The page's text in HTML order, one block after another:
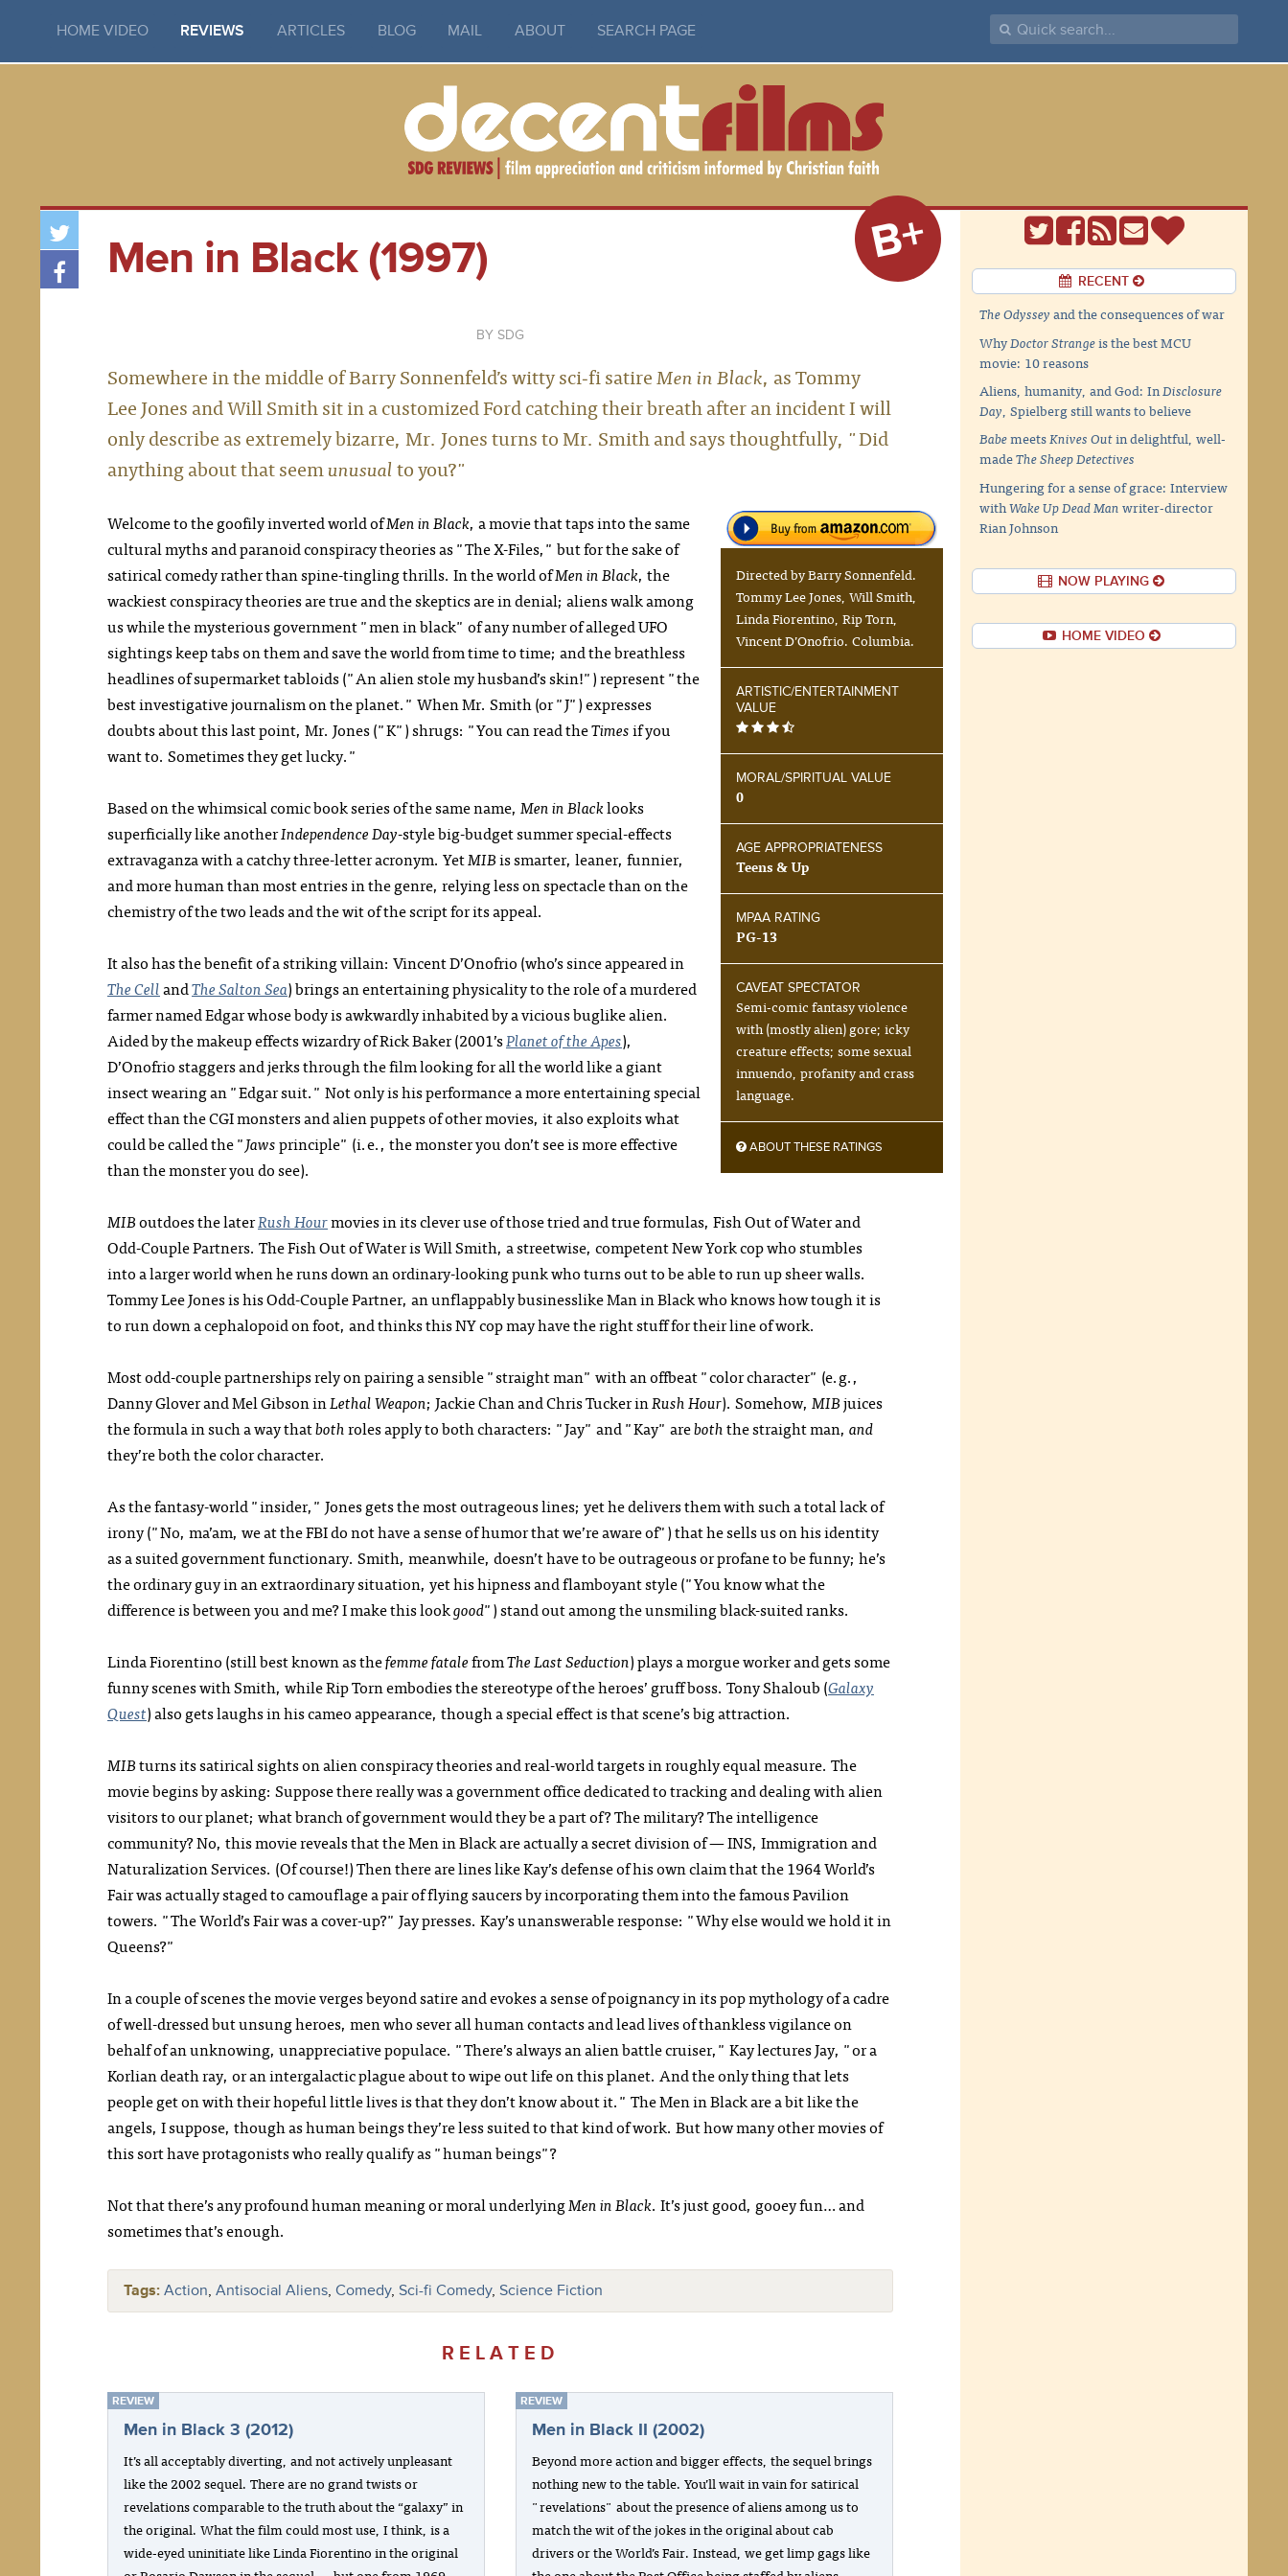
HOME VIDEO REVIEWS ARTICLES BLOG MAIL ABOUT SEARCH PAGE
Men in Black (1997) B+
SDG
Somewhere in the middle of Barry Sonnenfeld’s witty sci‑fi satireMen in Black, as Tommy
Lee Jones and Will Smith sit in a customized Ford catching their breath after an incident I will
only describe as extremely bizarre, Mr. Jones turns to Mr. Smith and says thoughtfully, "Did
anything about that seemunusualto you?"
Directed by Barry Sonnenfeld.
Tommy Lee Jones, Will Smith,
Linda Fiorentino, Rip Torn,
Vincent D’Onofrio. Columbia.
ARTISTIC/ENTERTAINMENT
VALUE
MORAL/SPIRITUAL VALUE
0
AGE APPROPRIATENESS
Teens & Up
MPAA RATING
PG-13
CAVEAT SPECTATOR
Semi-comic fantasy violence
with (mostly alien) gore; icky
creature effects; some sexual
innuendo, profanity and crass
language.
ABOUT THESE RATINGS
Welcome to the goofily inverted world ofMen in Black, a movie that taps into the same
cultural myths and paranoid conspiracy theories as"The X-Files," but for the sake of
satirical comedy rather than spine-tingling thrills. In the world ofMen in Black, the
wackiest conspiracy theories are true and the skeptics are in denial; aliens walk among
us while the mysterious government "men in black" of any number of alleged UFO
sightings keep tabs on them and save the world from time to time; and the breathless
headlines of supermarket tabloids ("An alien stole my husband’s skin!") represent "the
best investigative journalism on the planet." When Mr. Smith (or "J") expresses
doubts about this last point, Mr. Jones ("K") shrugs: "You can read theTimesif you
want to. Sometimes they get lucky."
Based on the whimsical comic book series of the same name, Men in Blacklooks
superficially like anotherIndependence Day-style big-budget summer special-effects
extravaganza with a catchy three-letter acronym. YetMIBis smarter, leaner, funnier,
and more human than most entries in the genre, relying less on spectacle than on the
chemistry of the two leads and the wit of the script for its appeal.
It also has the benefit of a striking villain: Vincent D’Onofrio (who’s since appeared in
The CellandThe Salton Sea) brings an entertaining physicality to the role of a murdered
farmer named Edgar whose body is awkwardly inhabited by a vicious buglike alien.
Aided by the makeup effects wizardry of Rick Baker (2001’sPlanet of the Apes),
D’Onofrio staggers and jerks through the film looking for all the world like a giant
insect wearing an "Edgar suit." Not only is his performance a more entertaining special
effect than the CGI monsters and alien puppets of other movies, it also exploits what
could be called the "Jawsprinciple" (i.e., the monster you don’t see is more effective
than the monster you do see).
MIBoutdoes the laterRush Hourmovies in its clever use of those tried and true formulas, Fish Out of Water and
Odd-Couple Partners. The Fish Out of Water is Will Smith, a streetwise, competent New York cop who stumbles
into a larger world when he runs down an ordinary-looking punk who turns out to be able to run up sheer walls.
Tommy Lee Jones is his Odd-Couple Partner, an unflappably businesslike Man in Black who knows how tough it is
to run down a cephalopoid on foot, and thinks this NY cop may have the right stuff for their line of work.
Most odd-couple partnerships rely on pairing a sensible "straight man" with an offbeat "color character" (e.g.,
Danny Glover and Mel Gibson inLethal Weapon; Jackie Chan and Chris Tucker inRush Hour). Somehow, MIBjuices
the formula in such a way thatbothroles apply to both characters: "Jay" and "Kay" areboththe straight man, and
they’re both the color character.
As the fantasy-world "insider," Jones gets the most outrageous lines; yet he delivers them with such a total lack of
irony ("No, ma’am, we at the FBI do not have a sense of humor that we’re aware of") that he sells us on his identity
as a suited government functionary. Smith, meanwhile, doesn’t have to be outrageous or profane to be funny; he’s
the ordinary guy in an extraordinary situation, yet his hipness and flamboyant style ("You know what the
difference is between you and me? I make this lookgood") stand out among the unsmiling black-suited ranks.
Linda Fiorentino (still best known as thefemme fatalefromThe Last Seduction) plays a morgue worker and gets some
funny scenes with Smith, while Rip Torn embodies the stereotype of the heroes’ gruff boss. Tony Shaloub (Galaxy
Quest) also gets laughs in his cameo appearance, though a special effect is that scene’s big attraction.
MIBturns its satirical sights on alien conspiracy theories and real-world targets in roughly equal measure. The
movie begins by asking: Suppose there really was a government office dedicated to tracking and dealing with alien
visitors to our planet; what branch of government would they be a part of? The military? The intelligence
community? No, this movie reveals that the Men in Black are actually a secret division of — INS, Immigration and
Naturalization Services. (Of course!) Then there are lines like Kay’s defense of his own claim that the 1964 World’s
Fair was actually staged to camouflage a pair of flying saucers by incorporating them into the famous Pavilion
towers. "The World’s Fair was acover-up?" Jay presses. Kay’s unanswerable response: "Why else would we hold it in
Queens?"
In a couple of scenes the movie verges beyond satire and evokes a sense of poignancy in its pop mythology of a cadre
of well-dressed but unsung heroes, men who sever all human contacts and lead lives of thankless vigilance on
behalf of an unknowing, unappreciative populace. "There’s always an alien battle cruiser," Kay lectures Jay, "or a
Korlian death ray, or an intergalactic plague about to wipe out life on this planet. And the only thing that lets
people get on with their hopeful little lives is that they don’t know about it." The Men in Black are a bit like the
angels, I suppose, though as human beings they’re less suited to that kind of work. But how many other movies of
this sort have protagonists who really qualify as "human beings"?
Not that there’s any profound human meaning or moral underlyingMen in Black. It’s just good, gooey fun… and
sometimes that’s enough.
Tags: Action, Antisocial Aliens, Comedy, Sci-fi Comedy, Science Fiction
RELATED
REVIEW
Men in Black 3 (2012)
It’s all acceptably diverting, and not actively unpleasant
like the 2002 sequel. There are no grand twists or
revelations comparable to the truth about the “galaxy” in
the original. What the film could most use, I think, is a
wide-eyed uninitiate like Linda Fiorentino in the original
REVIEW
Men in Black II (2002)
Beyond more action and bigger effects, the sequel brings
nothing new to the table. You’ll wait in vain for satirical
"revelations" about the presence of aliens among us to
match the wit of the jokes in the original about cab
drivers or the World’s Fair. Instead, we get limp gags like
RECENT
The Odysseyand the consequences of war
WhyDoctor Strangeis the best MCU
movie: 10 reasons
Aliens, humanity, and God: InDisclosure
Day, Spielberg still wants to believe
BabemeetsKnives Outin delightful, well-
madeThe Sheep Detectives
Hungering for a sense of grace: Interview
withWake Up Dead Manwriter-director
Rian Johnson
NOW PLAYING
HOME VIDEO